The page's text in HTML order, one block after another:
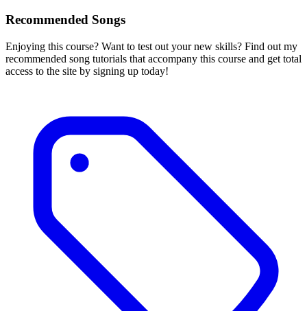
Recommended Songs
Enjoying this course? Want to test out your new skills? Find out my
recommended song tutorials that accompany this course and get total
access to the site by signing up today!